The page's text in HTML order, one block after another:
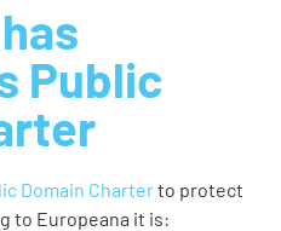
Public
Domain Charterto protect
to Europeana it is: